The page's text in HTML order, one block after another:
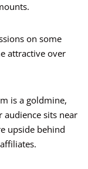
on some
attractive over
is a goldmine,
sits near
upside behind